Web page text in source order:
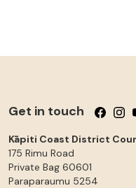
Get in touch Follow
Kāpiti Coast District
175 Rimu Road
Private Bag 60601
Paraparaumu 5254